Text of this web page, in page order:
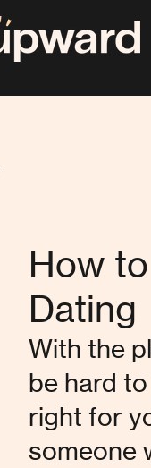
How
Dating
With the
be hard
right for
someone